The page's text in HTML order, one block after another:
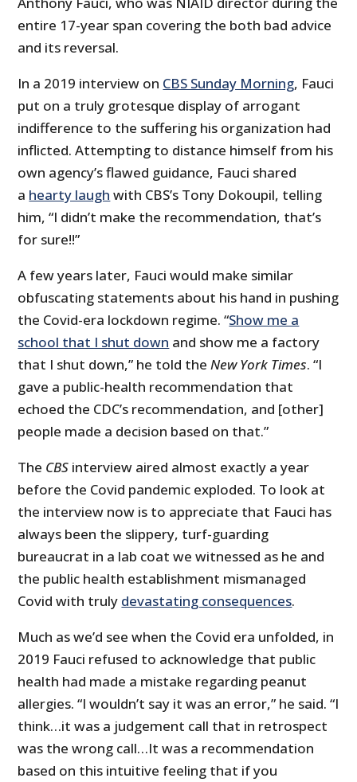
entire 17-year span covering the both bad advice
and its reversal.
In a 2019 interview on CBS Sunday Morning, Fauci
put on a truly grotesque display of arrogant
indifference to the suffering his organization had
inflicted. Attempting to distance himself from his
own agency’s flawed guidance, Fauci shared
a hearty laugh with CBS’s Tony Dokoupil, telling
him, “I didn’t make the recommendation, that’s
for sure!!”
A few years later, Fauci would make similar
obfuscating statements about his hand in pushing
the Covid-era lockdown regime. “Show me a
school that I shut down and show me a factory
that I shut down,” he told theNew York Times. “I
gave a public-health recommendation that
echoed the CDC’s recommendation, and [other]
people made a decision based on that.”
The CBS interview aired almost exactly a year
before the Covid pandemic exploded. To look at
the interview now is to appreciate that Fauci has
always been the slippery, turf-guarding
bureaucrat in a lab coat we witnessed as he and
the public health establishment mismanaged
Covid with truly devastating consequences.
Much as we’d see when the Covid era unfolded, in
2019 Fauci refused to acknowledge that public
health had made a mistake regarding peanut
allergies. “I wouldn’t say it was an error,” he said. “I
think…it was a judgement call that in retrospect
was the wrong call…It was a recommendation
based on this intuitive feeling that if you